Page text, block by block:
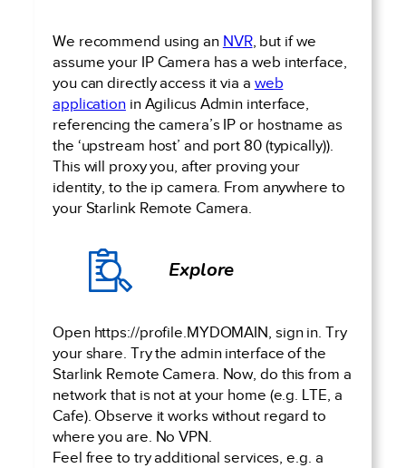
We recommend using an NVR, but if we
assume your IP Camera has a web interface,
you can directly access it via a web
applicationin Agilicus Admin interface,
referencing the camera’s IP or hostname as
the ‘upstream host’ and port 80 (typically)).
This will proxy you, after proving your
identity, to the ip camera. From anywhere to
your Starlink Remote Camera.
Explore
Open https://profile.MYDOMAIN, sign in. Try
your share. Try the admin interface of the
Starlink Remote Camera. Now, do this from a
network that is not at your home (e.g. LTE, a
Cafe). Observe it works without regard to
where you are. No VPN.
Feel free to try additional services, e.g. a